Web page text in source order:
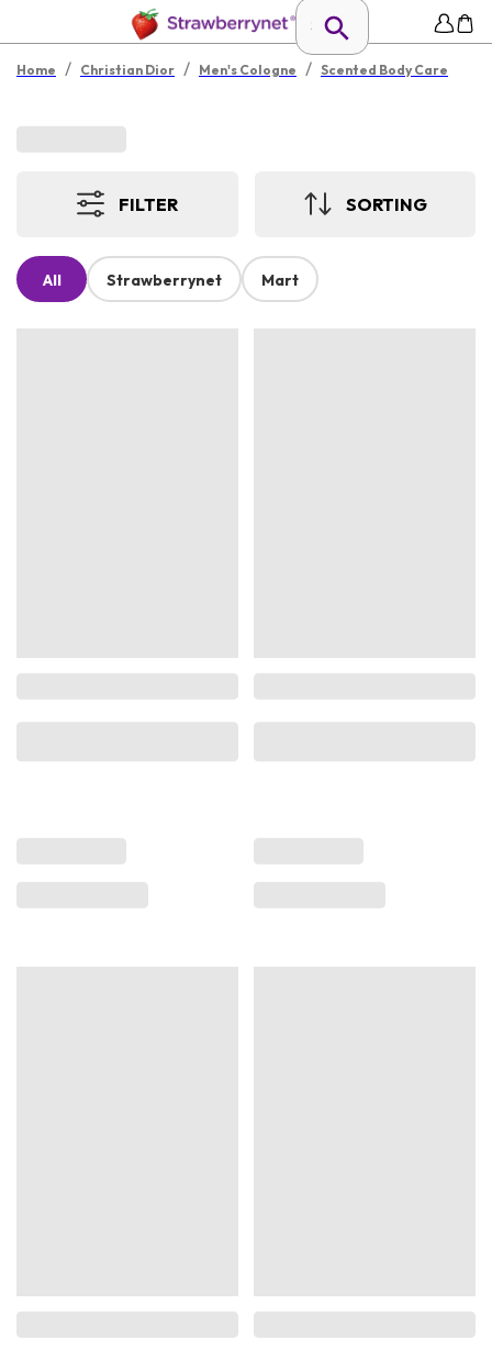
Home / Christian Dior / Men's Cologne / Scented Body Care
FILTER SORTING
All Strawberrynet Mart